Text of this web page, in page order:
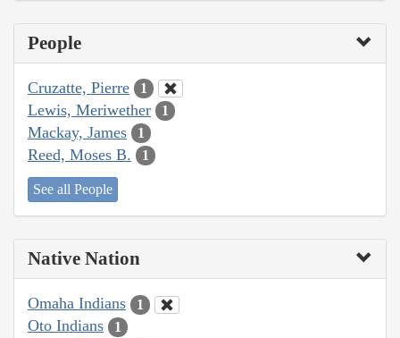
People
Cruzatte, Pierre 1
Lewis, Meriwether 1
Mackay, James 1
Reed, Moses B. 1
See all People
Native Nation
Omaha Indians 1
Oto Indians 1